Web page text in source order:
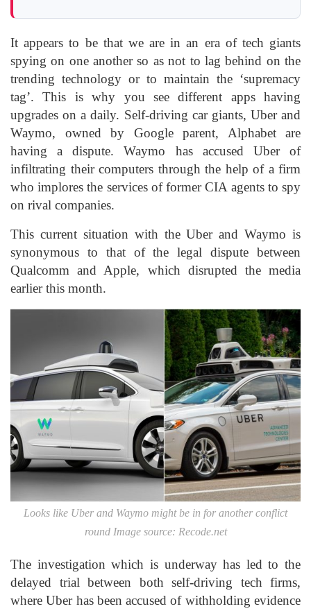
It appears to be that we are in an era of tech giants
spying on one another so as not to lag behind on the
trending technology or to maintain the ‘supremacy
tag’. This is why you see different apps having
upgrades on a daily. Self-driving car giants, Uber and
Waymo, owned by Google parent, Alphabet are
having a dispute. Waymo has accused Uber of
infiltrating their computers through the help of a firm
who implores the services of former CIA agents to spy
on rival companies.
This current situation with the Uber and Waymo is
synonymous to that of the legal dispute between
Qualcomm and Apple, which disrupted the media
earlier this month.
Looks like Uber and Waymo might be in for another conflict
round Image source: Recode.net
The investigation which is underway has led to the
delayed trial between both self-driving tech firms,
where Uber has been accused of withholding evidence